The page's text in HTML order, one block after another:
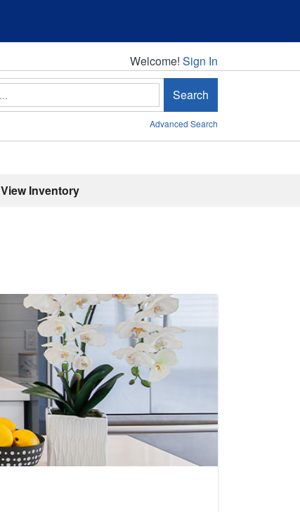
Welcome!
Welcome! Sign In
Search
Advanced Search
View Inventory